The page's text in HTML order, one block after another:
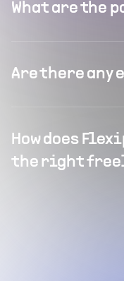
What are the
Are there any
How does
the right